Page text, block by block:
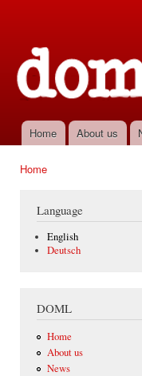
Main menu
Home About us
Home
Language
English
Deutsch
DOML
Home
About us
News